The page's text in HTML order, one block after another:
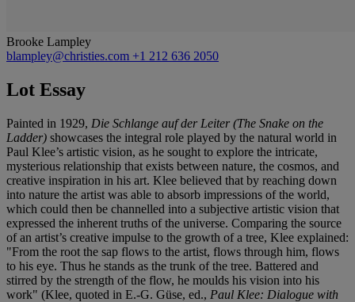
Brooke Lampley
blampley@christies.com +1 212 636 2050
Lot Essay
Painted in 1929, Die Schlange auf der Leiter (The Snake on the
Ladder) showcases the integral role played by the natural world in
Paul Klee’s artistic vision, as he sought to explore the intricate,
mysterious relationship that exists between nature, the cosmos, and
creative inspiration in his art. Klee believed that by reaching down
into nature the artist was able to absorb impressions of the world,
which could then be channelled into a subjective artistic vision that
expressed the inherent truths of the universe. Comparing the source
of an artist’s creative impulse to the growth of a tree, Klee explained:
"From the root the sap flows to the artist, flows through him, flows
to his eye. Thus he stands as the trunk of the tree. Battered and
stirred by the strength of the flow, he moulds his vision into his
work" (Klee, quoted in E.-G. Güse, ed., Paul Klee: Dialogue with